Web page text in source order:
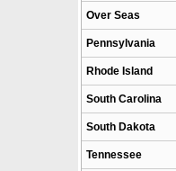
Over Seas
Pennsylvania
Rhode Island
South Carolina
South Dakota
Tennessee